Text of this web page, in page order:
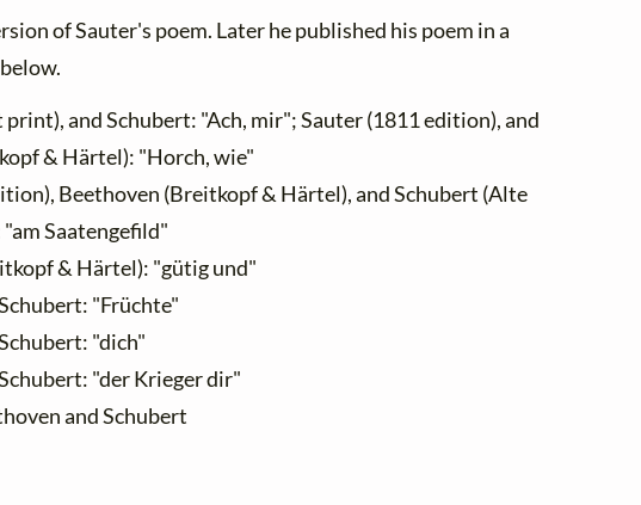
of Sauter's poem. Later he published his poem in a
and Schubert: "Ach, mir"; Sauter (1811 edition), and
& Härtel): "Horch, wie"
Beethoven (Breitkopf & Härtel), and Schubert (Alte
Saatengefild"
& Härtel): "gütig und"
"Früchte"
"dich"
"der Krieger dir"
and Schubert